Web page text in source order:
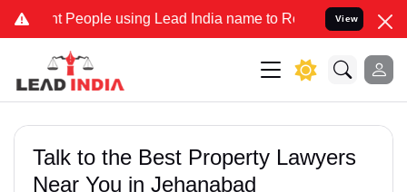
People using Lead India name to Resolve your Legal cases
View
Talk to the Best Property Lawyers
Near You in Jehanabad